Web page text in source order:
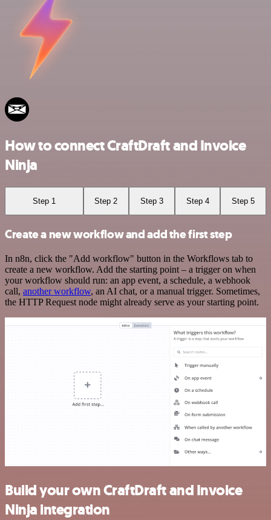
How to connect CraftDraft and Invoice
Ninja
Step 1 Step 2 Step 3 Step 4 Step 5
Create a new workflow and add the first step
In n8n, click the "Add workflow" button in the Workflows tab to
create a new workflow. Add the starting point – a trigger on when
your workflow should run: an app event, a schedule, a webhook
call, another workflow, an AI chat, or a manual trigger. Sometimes,
the HTTP Request node might already serve as your starting point.
Build your own CraftDraft and Invoice
Ninja integration